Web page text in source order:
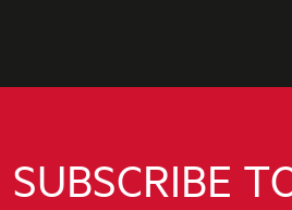
SUBSCRIBE